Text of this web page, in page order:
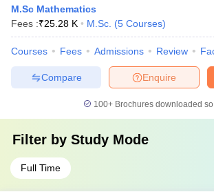
M.Sc Mathematics
Fees :₹25.28 K M.Sc. (5 Courses)
Courses Fees Admissions Review
Enquire
Compare
100+ Brochures downloaded
Filter by Study Mode
Full Time